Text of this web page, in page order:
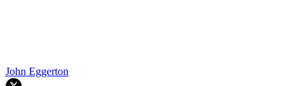
John Eggerton